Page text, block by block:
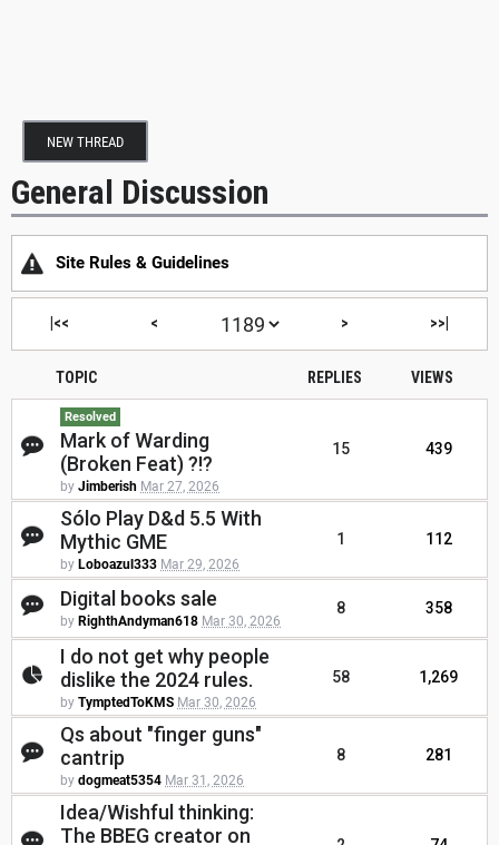
NEW THREAD
General Discussion
Site Rules & Guidelines
|<< < > >>|
TOPIC REPLIES VIEWS
Resolved
Mark of Warding
(Broken Feat) ?!?
by Jimberish Mar 27, 2026
15 439
Sólo Play D&d 5.5 With
Mythic GME
by Loboazul333 Mar 29, 2026
1 112
Digital books sale
by RighthAndyman618 Mar 30, 2026
8 358
I do not get why people
dislike the 2024 rules.
by TymptedToKMS Mar 30, 2026
58 1,269
Qs about "finger guns"
cantrip
by dogmeat5354 Mar 31, 2026
8 281
Idea/Wishful thinking:
The BBEG creator on